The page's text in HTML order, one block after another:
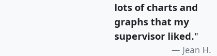
lots of charts and
graphs that my
supervisor liked."
Jean H.